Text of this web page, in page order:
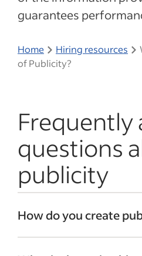
guarantees
Home Hiring resources
of Publicity?
Frequently
questions
publicity
How do you create